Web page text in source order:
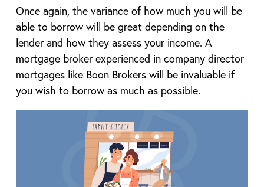
Once again, the variance of how much you will be
able to borrow will be great depending on the
lender and how they assess your income. A
mortgage broker experienced in company director
mortgages like Boon Brokers will be invaluable if
you wish to borrow as much as possible.